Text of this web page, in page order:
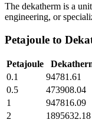
The dekatherm is a
engineering, or
Petajoule to
Petajoule
0.1
94781.61
0.5
473908.04
1
947816.09
2
1895632.18